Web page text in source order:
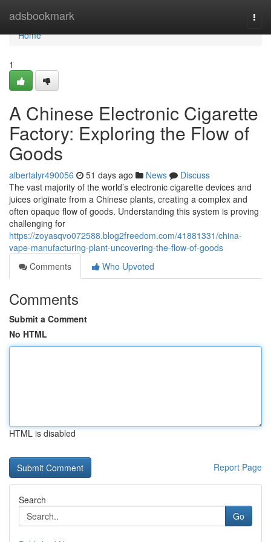
adsbookmark
Home
Home
1
A Chinese Electronic Cigarette
Factory: Exploring the Flow of
Goods
albertalyr490056 51 days ago News
Discuss
The vast majority of the world’s electronic cigarette devices and
juices originate from a Chinese plants, creating a complex and
often opaque flow of goods. Understanding this system is proving
challenging for
https://zoyasqvo072588.blog2freedom.com/41881331/china-
vape-manufacturing-plant-uncovering-the-flow-of-goods
Comments
Who Upvoted
Comments
Submit a Comment
No HTML
HTML is disabled
Report Page
Search
Go